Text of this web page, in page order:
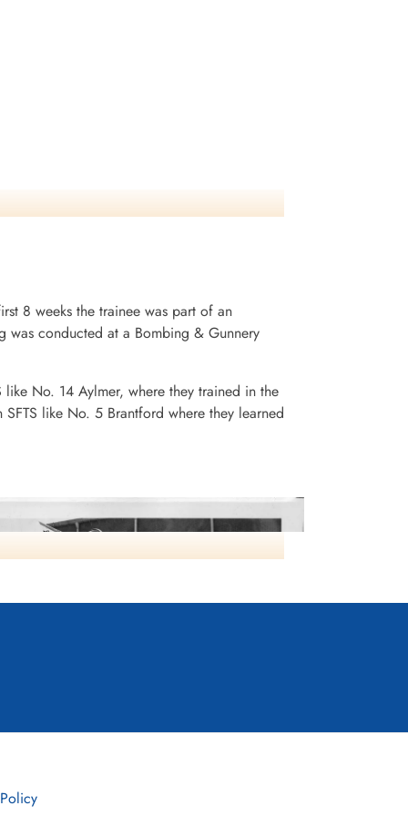
8 weeks the trainee was part of an
was conducted at a Bombing & Gunnery
No. 14 Aylmer, where they trained in the
like No. 5 Brantford where they learned